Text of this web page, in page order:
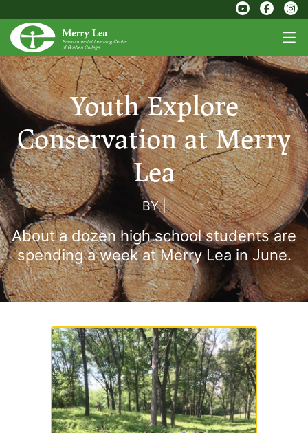
Youth Explore
Conservation at Merry
Lea
BY|
About a dozen high school students are
spending a week at Merry Lea in June.